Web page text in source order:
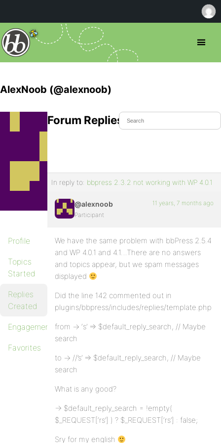
AlexNoob (@alexnoob)
Profile
Topics
Started
Replies
Created
Engagements
Favorites
Forum Replies Created
In reply to: bbpress 2.3.2 not working with WP 4.0.1
@alexnoob
Participant
11 years, 7 months ago
We have the same problem with bbPress 2.5.4
and WP 4.0.1 and 4.1…There are no answers
and topics appear, but we spam messages
displayed
Did the line 142 commented out in
plugins/bbpress/includes/replies/template.php
from -> ‘s’ => $default_reply_search, // Maybe
search
to -> //’s’ => $default_reply_search, // Maybe
search
What is any good?
-> $default_reply_search = !empty(
$_REQUEST[‘rs’] ) ? $_REQUEST[‘rs’] : false;
Sry for my english